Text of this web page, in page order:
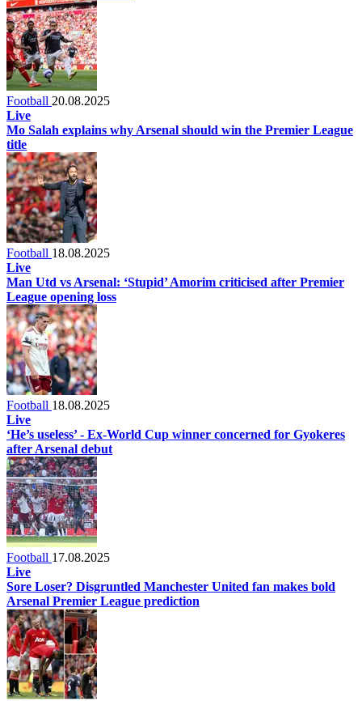
Football 20.08.2025
Live
Mo Salah explains why Arsenal should win the Premier League
title
Football 18.08.2025
Live
Man Utd vs Arsenal: ‘Stupid’ Amorim criticised after Premier
League opening loss
Football 18.08.2025
Live
‘He’s useless’ - Ex-World Cup winner concerned for Gyokeres
after Arsenal debut
Football 17.08.2025
Live
Sore Loser? Disgruntled Manchester United fan makes bold
Arsenal Premier League prediction